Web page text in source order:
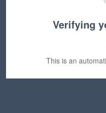
Verifying
This is an